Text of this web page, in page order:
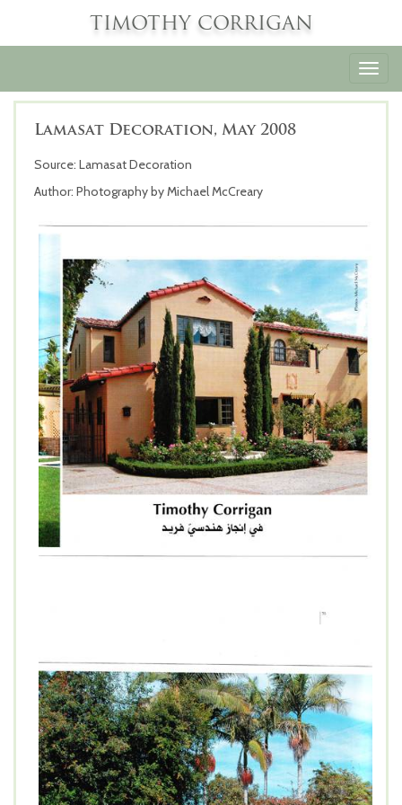
TIMOTHY CORRIGAN
Lamasat Decoration, May 2008
Source: Lamasat Decoration
Author: Photography by Michael McCreary